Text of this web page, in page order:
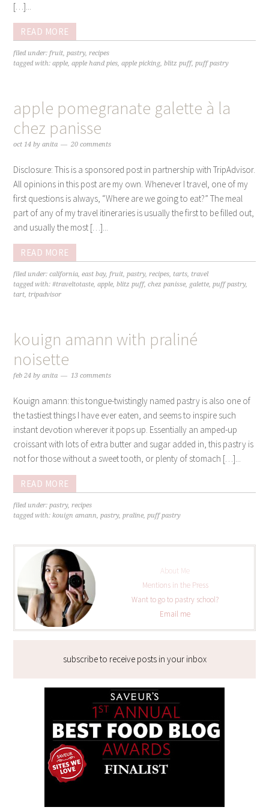
[…]...
READ MORE
filed under:fruit,pastry,recipes
tagged with:apple,apple hand pies,apple picking,blitz puff,puff pastry
apple pomegranate galette à la
chez panisse
oct 14 byanita 20 comments
Disclosure: This is a sponsored post in partnership with TripAdvisor.
All opinions in this post are my own. Whenever I travel, one of my
first questions is always, “Where are we going to eat?” The meal
part of any of my travel itineraries is usually the first to be filled out,
and usually the most […]...
READ MORE
filed under:california,east bay,fruit,pastry,recipes, tarts, travel
tagged with:#traveltotaste,apple,blitz puff,chez panisse, galette,puff pastry,
tart, tripadvisor
kouign amann with praliné
noisette
feb 24 byanita 13 comments
Kouign amann: this tongue-twistingly named pastry is also one of
the tastiest things I have ever eaten, and seems to inspire such
instant devotion wherever it pops up. Essentially an amped-up
croissant with lots of extra butter and sugar added in, this pastry is
not for those without a sweet tooth, or plenty of stomach […]...
READ MORE
filed under:pastry,recipes
tagged with:kouign amann,pastry,praline,puff pastry
About Me
Mentions in the Press
Want to go to pastry school?
Email me
subscribe to receive posts in your inbox